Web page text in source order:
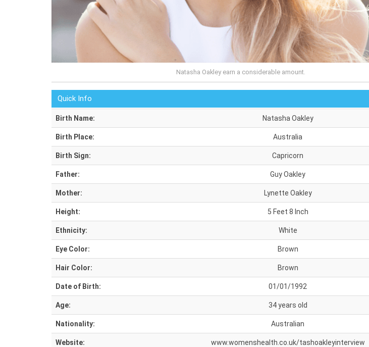
Natasha Oakley earn a considerable amount.
Quick Info
Birth Name: Natasha Oakley
Birth Place: Australia
Birth Sign: Capricorn
Father: Guy Oakley
Mother: Lynette Oakley
Height: 5 Feet 8 Inch
Ethnicity: White
Eye Color: Brown
Hair Color: Brown
Date of Birth: 01/01/1992
Age: 34 years old
Nationality: Australian
Website: www.womenshealth.co.uk/tashoakleyinterview